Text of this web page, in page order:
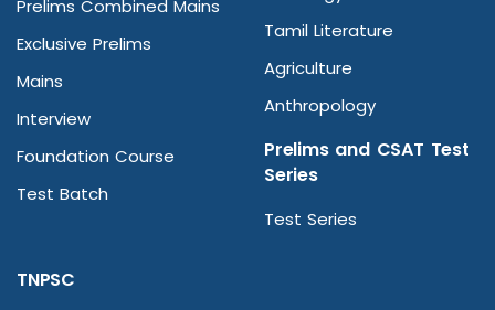
Prelims Combined Mains
Exclusive Prelims
Mains
Interview
Foundation Course
Test Batch
Tamil Literature
Agriculture
Anthropology
Prelims and CSAT Test
Series
Test Series
TNPSC